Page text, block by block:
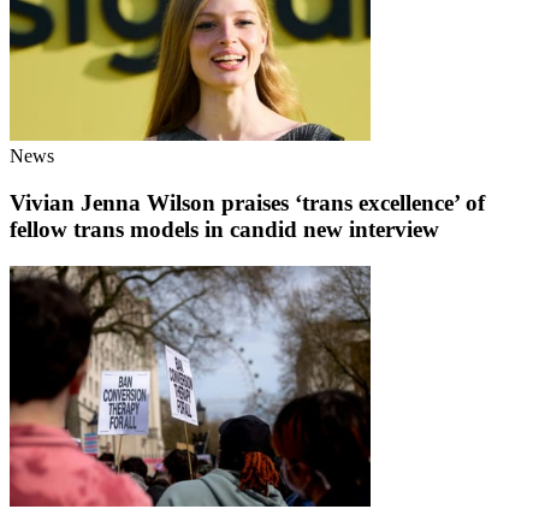
News
Vivian Jenna Wilson praises ‘trans excellence’ of
fellow trans models in candid new interview